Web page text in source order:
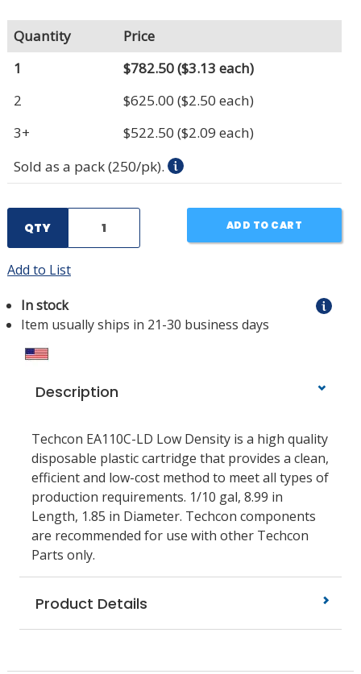
Quantity
Price
1
$782.50($3.13 each)
2
$625.00 ($2.50 each)
3+
$522.50 ($2.09 each)
Sold as a pack (250/pk).
QTY ADD TO CART
Add to List
In stock
Item usually ships in 21-30 business days
Description
Techcon EA110C-LD Low Density is a high quality
disposable plastic cartridge that provides a clean,
efficient and low-cost method to meet all types of
production requirements. 1/10 gal, 8.99 in
Length, 1.85 in Diameter. Techcon components
are recommended for use with other Techcon
Parts only.
Product Details